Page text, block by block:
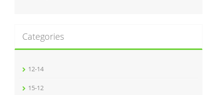
Categories
12-14
15-12